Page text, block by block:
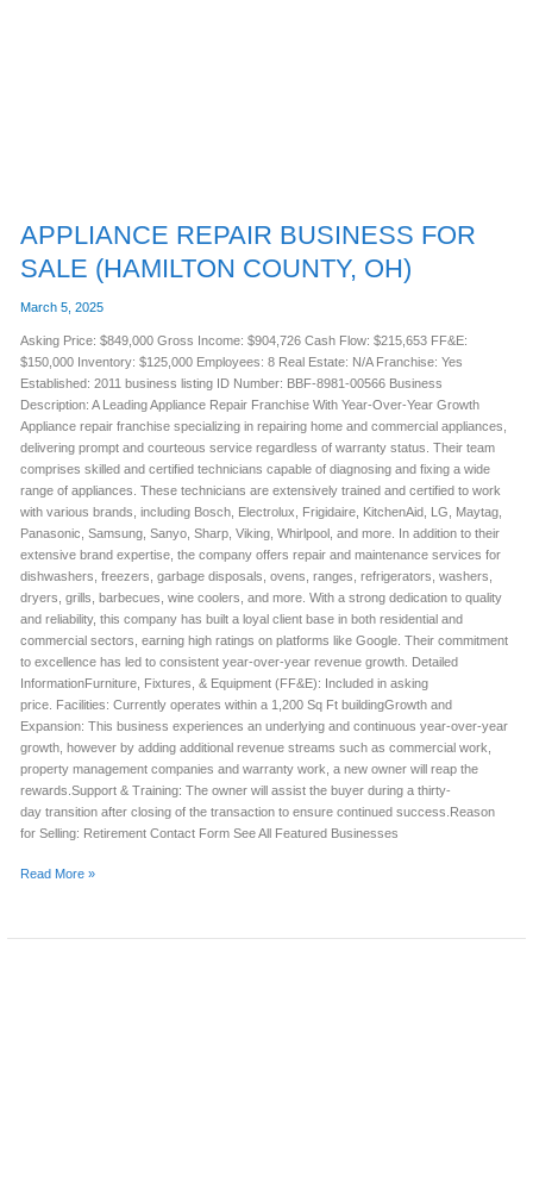
APPLIANCE REPAIR BUSINESS FOR
SALE (HAMILTON COUNTY, OH)
March 5, 2025
Asking Price: $849,000 Gross Income: $904,726 Cash Flow: $215,653 FF&E:
$150,000 Inventory: $125,000 Employees: 8 Real Estate: N/A Franchise: Yes
Established: 2011 business listing ID Number: BBF-8981-00566 Business
Description: A Leading Appliance Repair Franchise With Year-Over-Year Growth
Appliance repair franchise specializing in repairing home and commercial appliances,
delivering prompt and courteous service regardless of warranty status. Their team
comprises skilled and certified technicians capable of diagnosing and fixing a wide
range of appliances. These technicians are extensively trained and certified to work
with various brands, including Bosch, Electrolux, Frigidaire, KitchenAid, LG, Maytag,
Panasonic, Samsung, Sanyo, Sharp, Viking, Whirlpool, and more. In addition to their
extensive brand expertise, the company offers repair and maintenance services for
dishwashers, freezers, garbage disposals, ovens, ranges, refrigerators, washers,
dryers, grills, barbecues, wine coolers, and more. With a strong dedication to quality
and reliability, this company has built a loyal client base in both residential and
commercial sectors, earning high ratings on platforms like Google. Their commitment
to excellence has led to consistent year-over-year revenue growth. Detailed
InformationFurniture, Fixtures, & Equipment (FF&E): Included in asking
price. Facilities: Currently operates within a 1,200 Sq Ft buildingGrowth and
Expansion: This business experiences an underlying and continuous year-over-year
growth, however by adding additional revenue streams such as commercial work,
property management companies and warranty work, a new owner will reap the
rewards.Support & Training: The owner will assist the buyer during a thirty-
day transition after closing of the transaction to ensure continued success.Reason
for Selling: Retirement Contact Form See All Featured Businesses
Read More »